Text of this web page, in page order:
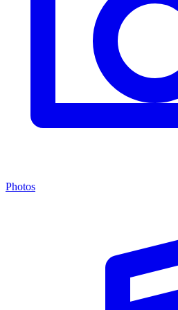
Photos